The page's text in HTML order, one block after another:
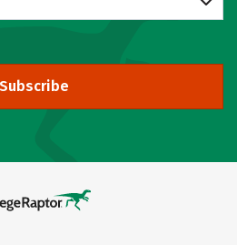
Subscribe